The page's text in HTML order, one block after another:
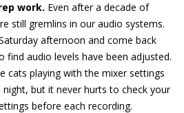
work. Even after a decade of
still gremlins in our audio systems.
afternoon and come back
find audio levels have been adjusted.
cats playing with the mixer settings
but it never hurts to check your
before each recording.